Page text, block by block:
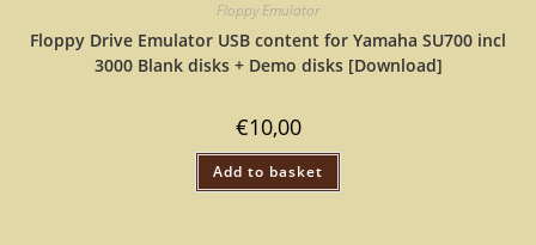
Floppy Emulator
Floppy Drive Emulator USB content for Yamaha SU700 incl
3000 Blank disks + Demo disks [Download]
€10,00
Add to basket